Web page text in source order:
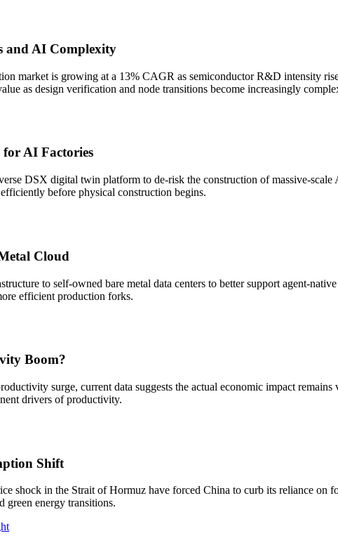
and AI Complexity
market is growing at a 13% CAGR as semiconductor R&D intensity
as design verification and node transitions become increasingly
AI Factories
DSX digital twin platform to de-risk the construction of massive-
before physical construction begins.
Cloud
to self-owned bare metal data centers to better support agent-
efficient production forks.
Boom?
surge, current data suggests the actual economic impact
drivers of productivity.
Shift
shock in the Strait of Hormuz have forced China to curb its reliance
green energy transitions.